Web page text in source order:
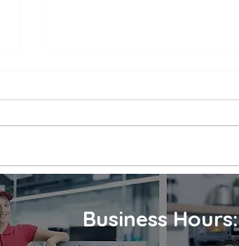
use of a necessary appliance, but
we're...
Business Hours: